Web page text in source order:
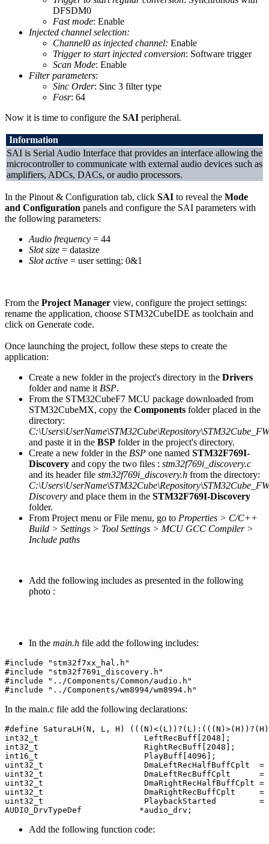
DFSDM0
Fast mode: Enable
Injected channel selection:
Channel0 as injected channel: Enable
Trigger to start injected conversion: Software trigger
Scan Mode: Enable
Filter parameters:
Sinc Order: Sinc 3 filter type
Fosr: 64
Now it is time to configure the SAI peripheral.
Information
SAI is Serial Audio Interface that provides an interface allowing the
microcontroller to communicate with external audio devices such as
amplifiers, ADCs, DACs, or audio processors.
In the Pinout & Configuration tab, click SAI to reveal the Mode
and Configuration panels and configure the SAI parameters with
the following parameters:
Audio frequency = 44
Slot size = datasize
Slot active = user setting: 0&1
From the Project Manager view, configure the project settings:
rename the application, choose STM32CubeIDE as toolchain and
click on Generate code.
Once launching the project, follow these steps to create the
application:
Create a new folder in the project's directory in the Drivers
folder and name it BSP.
From the STM32CubeF7 MCU package downloaded from
STM32CubeMX, copy the Components folder placed in the
directory:
and paste it in the BSP folder in the project's directory.
Create a new folder in the BSP one named STM32F769I-
Discovery and copy the two files : stm32f769i_discovery.c
and its header file stm32f769i_discovery.h from the directory:
Discovery and place them in the STM32F769I-Discovery
folder.
From Project menu or File menu, go to Properties > C/C++
Build > Settings > Tool Settings > MCU GCC Compiler >
Include paths
Add the following includes as presented in the following
photo :
In the main.h file add the following includes:
#include
"stm32f7xx_hal.h"
#include
"stm32f769i_discovery.h"
#include
"../Components/Common/audio.h"
#include
"../Components/wm8994/wm8994.h"
In the main.c file add the following declarations:
#define SaturaLH(N, L, H)
int32_t
LeftRecBuff 2048 ];
int32_t
RightRecBuff 2048 ];
int16_t
PlayBuff 4096 ];
uint32_t
DmaLeftRecHalfBuffCplt
=
uint32_t
DmaLeftRecBuffCplt
=
uint32_t
DmaRightRecHalfBuffCplt =
uint32_t
DmaRightRecBuffCplt
=
uint32_t
PlaybackStarted
=
AUDIO_DrvTypeDef
*audio_drv ;
Add the following function code: